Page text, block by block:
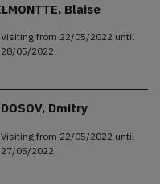
Blaise
Visiting from 22/05/2022 until
28/05/2022
Dmitry
Visiting from 22/05/2022 until
27/05/2022